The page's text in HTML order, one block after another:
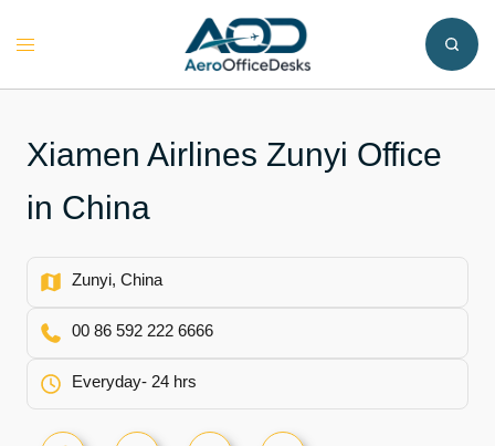
Toggle
Xiamen Airlines Zunyi Office
in China
Zunyi, China
00 86 592 222 6666
Everyday- 24 hrs